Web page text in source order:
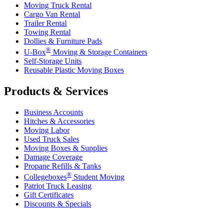
Moving Truck Rental
Cargo Van Rental
Trailer Rental
Towing Rental
Dollies & Furniture Pads
U-Box® Moving & Storage Containers
Self-Storage Units
Reusable Plastic Moving Boxes
Products & Services
Business Accounts
Hitches & Accessories
Moving Labor
Used Truck Sales
Moving Boxes & Supplies
Damage Coverage
Propane Refills & Tanks
Collegeboxes® Student Moving
Patriot Truck Leasing
Gift Certificates
Discounts & Specials